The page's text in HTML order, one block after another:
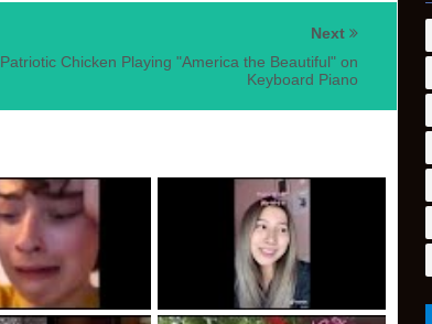
Next
Patriotic Chicken Playing "America the Beautiful" on
Keyboard Piano